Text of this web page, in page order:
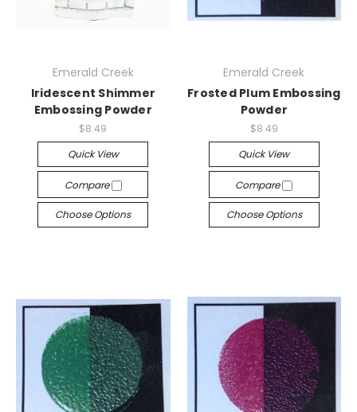
Emerald Creek
Iridescent Shimmer
Embossing Powder
$8.49
Quick View
Compare
Choose Options
Emerald Creek
Frosted Plum Embossing
Powder
$8.49
Quick View
Compare
Choose Options